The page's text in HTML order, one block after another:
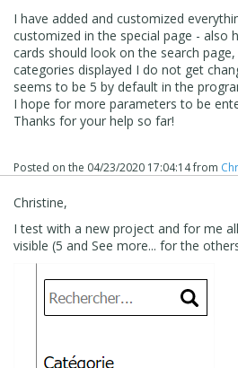
I have added and customized
customized in the special page - also
cards should look on the search
categories displayed I do not get
seems to be 5 by default in the
I hope for more parameters to be
Thanks for your help so far!
Posted on the 04/23/2020 17:04:14from
Christine,
I test with a new project and for me
visible (5 and See more... for the